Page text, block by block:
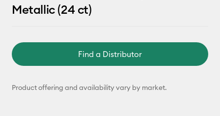
Metallic (24 ct)
Find a Distributor
Product offering and availability vary by market.